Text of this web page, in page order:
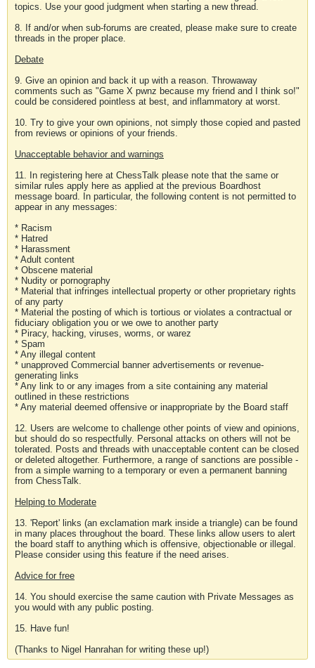
topics. Use your good judgment when starting a new thread.
8. If and/or when sub-forums are created, please make sure to create
threads in the proper place.
Debate
9. Give an opinion and back it up with a reason. Throwaway
comments such as "Game X pwnz because my friend and I think so!"
could be considered pointless at best, and inflammatory at worst.
10. Try to give your own opinions, not simply those copied and pasted
from reviews or opinions of your friends.
Unacceptable behavior and warnings
11. In registering here at ChessTalk please note that the same or
similar rules apply here as applied at the previous Boardhost
message board. In particular, the following content is not permitted to
appear in any messages:
* Racism
* Hatred
* Harassment
* Adult content
* Obscene material
* Nudity or pornography
* Material that infringes intellectual property or other proprietary rights
of any party
* Material the posting of which is tortious or violates a contractual or
fiduciary obligation you or we owe to another party
* Piracy, hacking, viruses, worms, or warez
* Spam
* Any illegal content
* unapproved Commercial banner advertisements or revenue-
generating links
* Any link to or any images from a site containing any material
outlined in these restrictions
* Any material deemed offensive or inappropriate by the Board staff
12. Users are welcome to challenge other points of view and opinions,
but should do so respectfully. Personal attacks on others will not be
tolerated. Posts and threads with unacceptable content can be closed
or deleted altogether. Furthermore, a range of sanctions are possible -
from a simple warning to a temporary or even a permanent banning
from ChessTalk.
Helping to Moderate
13. 'Report' links (an exclamation mark inside a triangle) can be found
in many places throughout the board. These links allow users to alert
the board staff to anything which is offensive, objectionable or illegal.
Please consider using this feature if the need arises.
Advice for free
14. You should exercise the same caution with Private Messages as
you would with any public posting.
15. Have fun!
(Thanks to Nigel Hanrahan for writing these up!)